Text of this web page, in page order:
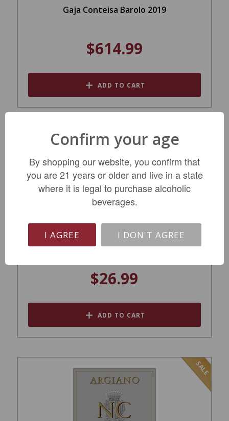
Gaja Conteisa Barolo 2019
$614.99
ADD TO CART
Tornatore Etna Rosso MV
$26.99
ADD TO CART
SALE
Confirm your age
By shopping our website, you confirm that
you are 21 years or older and live in a state
where it is legal to purchase alcoholic
beverages.
I AGREE I DON'T AGREE